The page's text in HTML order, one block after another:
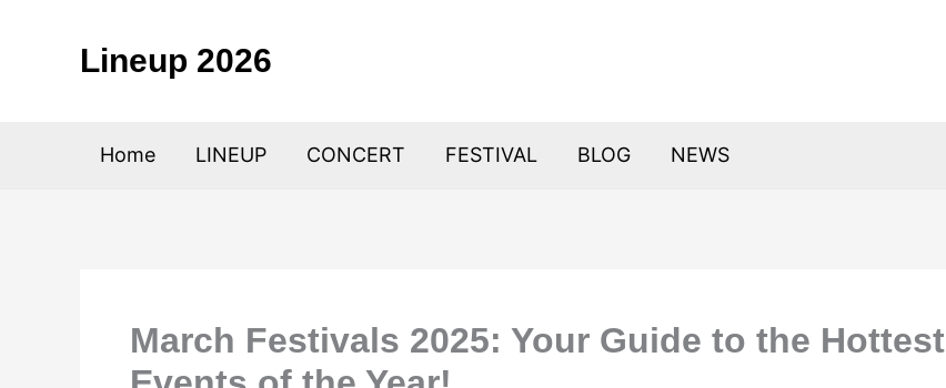
Lineup 2026
Home LINEUP CONCERT FESTIVAL BLOG NEWS
March Festivals 2025: Your Guide to the Hottest